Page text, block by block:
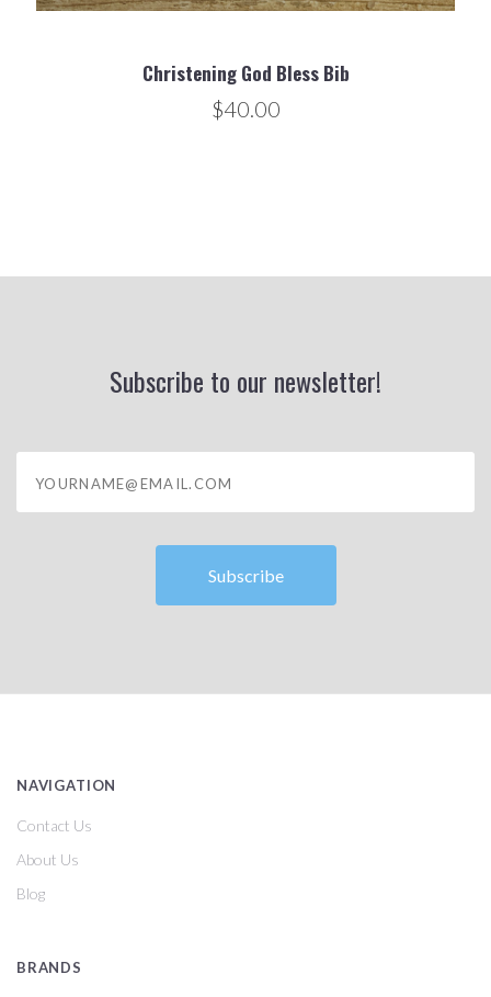
Christening God Bless Bib
$40.00
Subscribe to our newsletter!
NAVIGATION
Contact Us
About Us
Blog
BRANDS